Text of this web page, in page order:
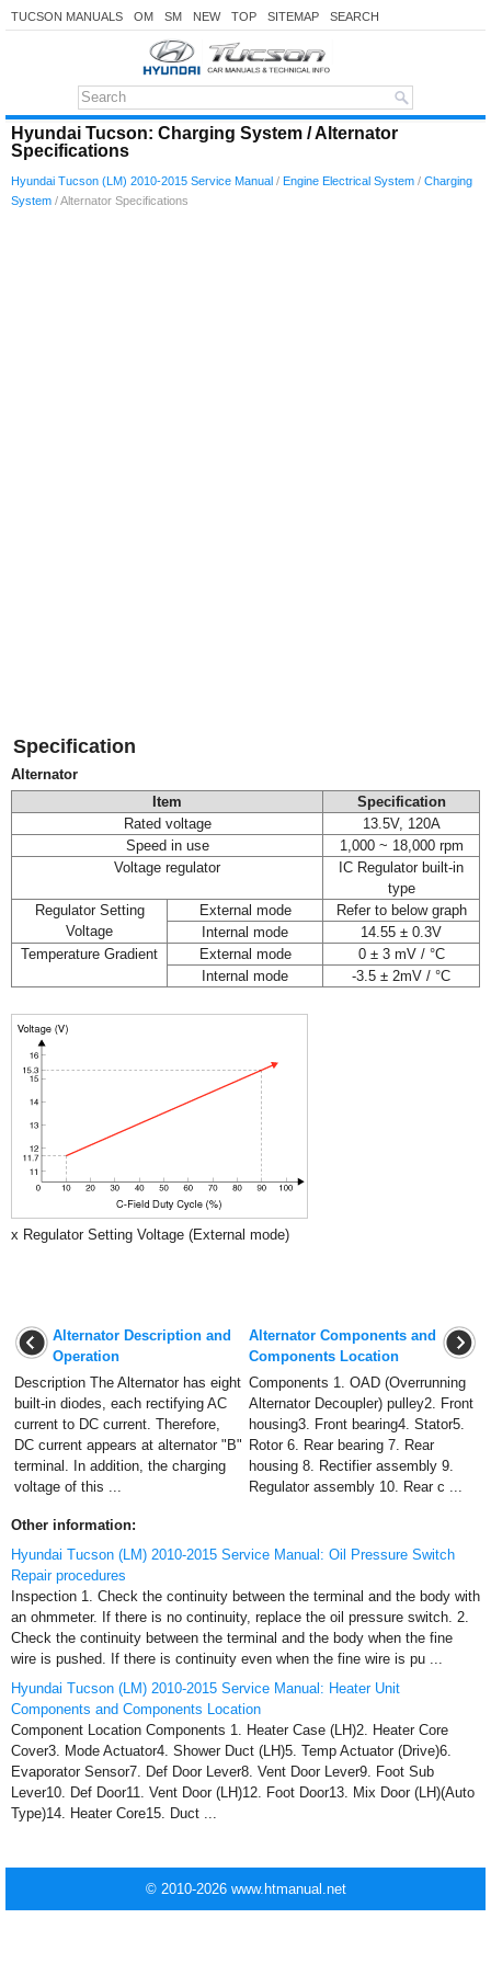
TUCSON MANUALS OM SM NEW TOP SITEMAP SEARCH
Hyundai Tucson: Charging System / Alternator
Specifications
Hyundai Tucson (LM) 2010-2015 Service Manual / Engine Electrical System / Charging
System / Alternator Specifications
Specification
Alternator
Item
Specification
Rated voltage
13.5V, 120A
Speed in use
1,000 ~ 18,000 rpm
Voltage regulator
IC Regulator built-in
type
Regulator Setting
Voltage
External mode
Refer to below graph
Internal mode
14.55 ± 0.3V
Temperature Gradient
External mode
0 ± 3 mV / °C
Internal mode
-3.5 ± 2mV / °C
x Regulator Setting Voltage (External mode)
Alternator Description and
Operation
Description The Alternator has eight
built-in diodes, each rectifying AC
current to DC current. Therefore,
DC current appears at alternator "B"
terminal. In addition, the charging
voltage of this ...
Alternator Components and
Components Location
Components 1. OAD (Overrunning
Alternator Decoupler) pulley2. Front
housing3. Front bearing4. Stator5.
Rotor 6. Rear bearing 7. Rear
housing 8. Rectifier assembly 9.
Regulator assembly 10. Rear c ...
Other information:
Hyundai Tucson (LM) 2010-2015 Service Manual: Oil Pressure Switch
Repair procedures
Inspection 1. Check the continuity between the terminal and the body with
an ohmmeter. If there is no continuity, replace the oil pressure switch. 2.
Check the continuity between the terminal and the body when the fine
wire is pushed. If there is continuity even when the fine wire is pu ...
Hyundai Tucson (LM) 2010-2015 Service Manual: Heater Unit
Components and Components Location
Component Location Components 1. Heater Case (LH)2. Heater Core
Cover3. Mode Actuator4. Shower Duct (LH)5. Temp Actuator (Drive)6.
Evaporator Sensor7. Def Door Lever8. Vent Door Lever9. Foot Sub
Lever10. Def Door11. Vent Door (LH)12. Foot Door13. Mix Door (LH)(Auto
Type)14. Heater Core15. Duct ...
© 2010-2026 www.htmanual.net